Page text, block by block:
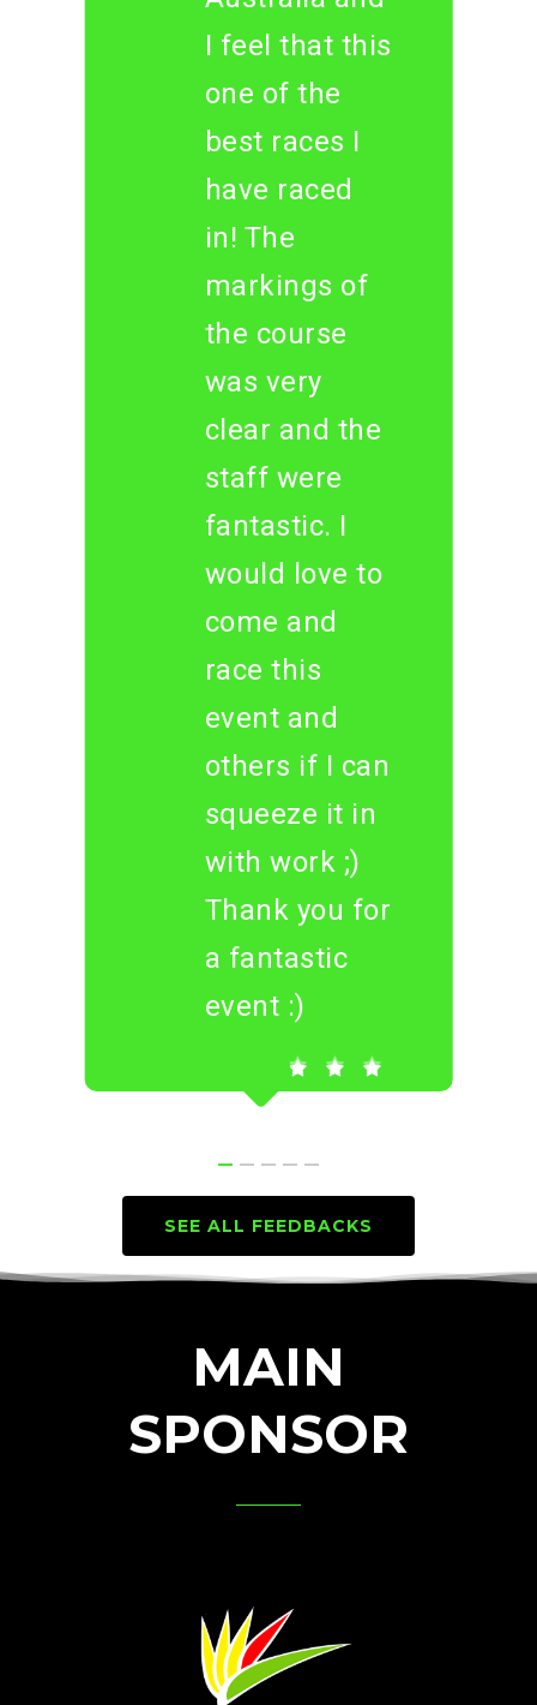
I feel that this
one of the
best races I
have raced
in! The
markings of
the course
was very
clear and the
staff were
fantastic. I
would love to
come and
race this
event and
others if I can
squeeze it in
with work ;)
Thank you for
a fantastic
event :)
SEE ALL FEEDBACKS
MAIN
SPONSOR